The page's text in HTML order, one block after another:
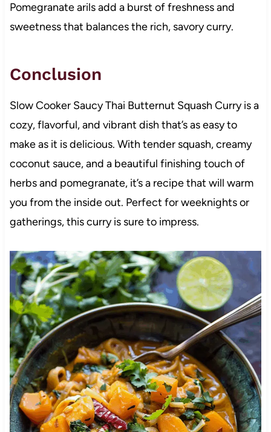
Pomegranate arils add a burst of freshness and
sweetness that balances the rich, savory curry.
Conclusion
Slow Cooker Saucy Thai Butternut Squash Curry is a
cozy, flavorful, and vibrant dish that’s as easy to
make as it is delicious. With tender squash, creamy
coconut sauce, and a beautiful finishing touch of
herbs and pomegranate, it’s a recipe that will warm
you from the inside out. Perfect for weeknights or
gatherings, this curry is sure to impress.